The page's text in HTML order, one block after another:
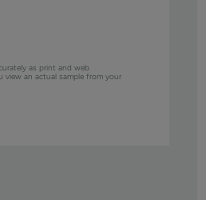
as print and web
view an actual sample from your